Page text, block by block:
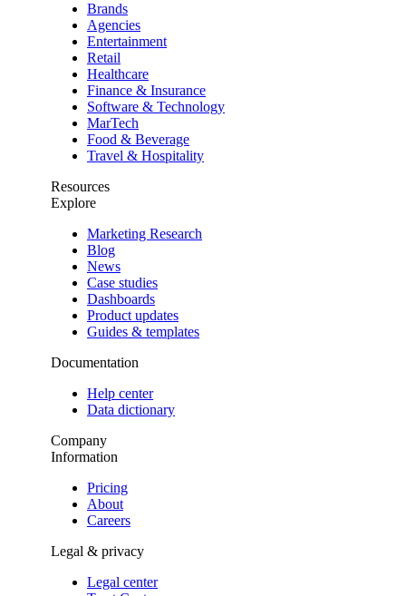
Brands
Agencies
Entertainment
Retail
Healthcare
Finance & Insurance
Software & Technology
MarTech
Food & Beverage
Travel & Hospitality
Resources
Explore
Marketing Research
Blog
News
Case studies
Dashboards
Product updates
Guides & templates
Documentation
Help center
Data dictionary
Company
Information
Pricing
About
Careers
Legal & privacy
Legal center